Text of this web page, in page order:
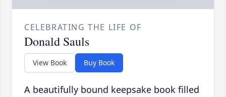
CELEBRATING THE LIFE OF
Donald Sauls
View Book Buy Book
A beautifully bound keepsake book filled